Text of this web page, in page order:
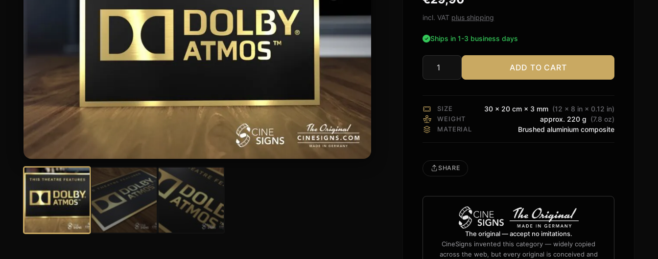
based on
customer
incl. VAT plus shipping
Ships in 1-3 business days
Dolby
Atmos
quantity
ADD TO CART
SIZE 30 × 20 cm × 3 mm (12 × 8 in × 0.12 in)
WEIGHT approx. 220 g (7.8 oz)
MATERIAL Brushed aluminium composite
SHARE
The original — accept no imitations.
CineSigns invented this category — widely copied
across the web, but every original is conceived and